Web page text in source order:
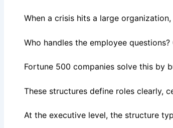
When a crisis hits a large
Who handles the employee
Fortune 500 companies solve this by
These structures define roles clearly,
At the executive level, the structure